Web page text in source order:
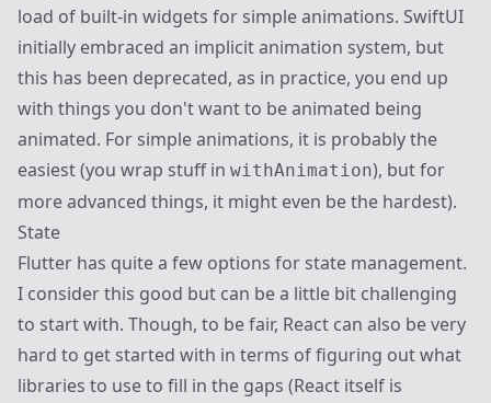
load of built-in widgets for simple animations. SwiftUI
initially embraced an implicit animation system, but
this has been deprecated, as in practice, you end up
with things you don't want to be animated being
animated. For simple animations, it is probably the
easiest (you wrap stuff in withAnimation), but for
more advanced things, it might even be the hardest).
State
Flutter has quite a few options for state management.
I consider this good but can be a little bit challenging
to start with. Though, to be fair, React can also be very
hard to get started with in terms of figuring out what
libraries to use to fill in the gaps (React itself is